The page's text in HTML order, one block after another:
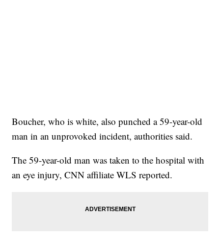
Boucher, who is white, also punched a 59-year-old
man in an unprovoked incident, authorities said.
The 59-year-old man was taken to the hospital with
an eye injury, CNN affiliate WLS reported.